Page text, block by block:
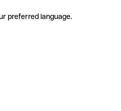
preferred language.